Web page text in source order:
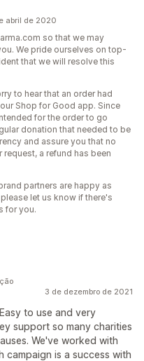
abril de 2020
so that we may
We pride ourselves on top-
that we will resolve this
to hear that an order had
Shop for Good app. Since
for the order to go
donation that needed to be
and assure you that no
a refund has been
partners are happy as
let us know if there's
for you.
3 de dezembro de 2021
to use and very
support so many charities
We've worked with
campaign is a success with